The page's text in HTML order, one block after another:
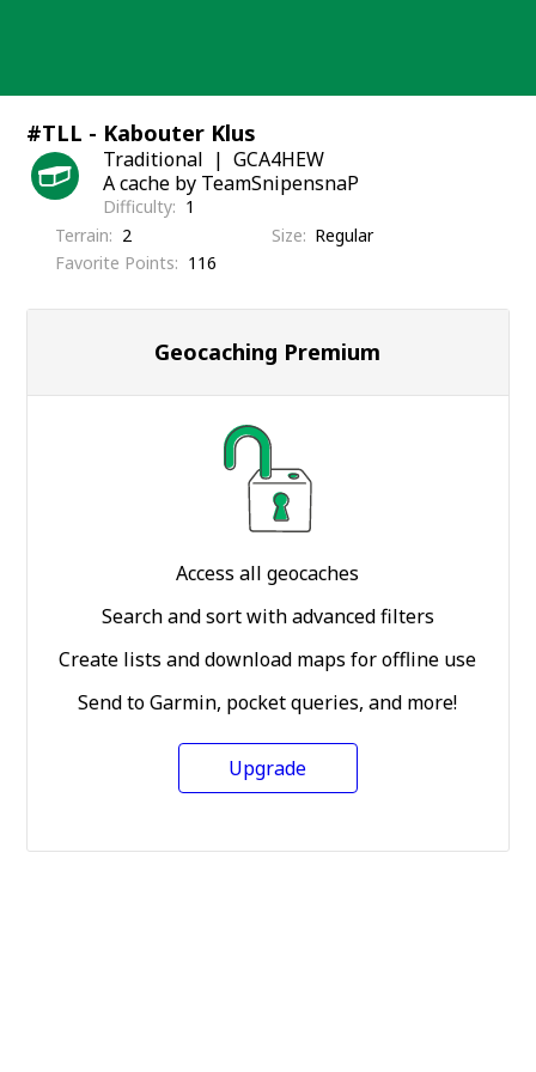
#TLL - Kabouter Klus
Traditional
GCA4HEW
A cache by TeamSnipensnaP
Difficulty
1
Terrain
2 Size
Regular
Favorite Points
116
Geocaching Premium
Access all geocaches
Search and sort with advanced filters
Create lists and download maps for offline use
Send to Garmin, pocket queries, and more!
Upgrade